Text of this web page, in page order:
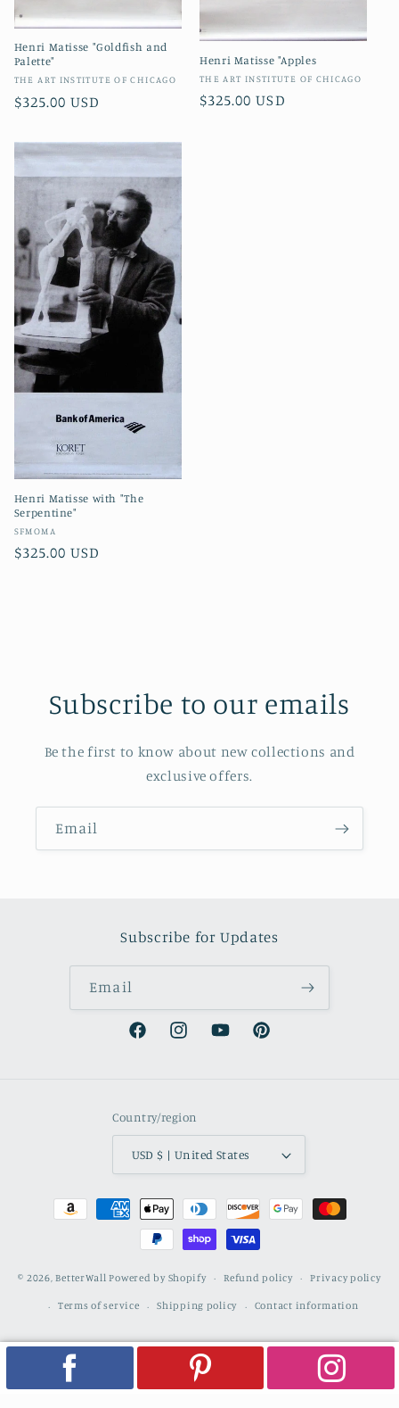
Henri Matisse "Goldfish and
Palette"
Vendor:
THE ART INSTITUTE OF CHICAGO
Regular
$325.00 USD
Henri Matisse "Apples
Vendor:
THE ART INSTITUTE OF CHICAGO
Regular
$325.00 USD
Henri Matisse with "The
Serpentine"
Vendor:
SFMOMA
Regular
$325.00 USD
Subscribe to our emails
Be the first to know about new collections and
exclusive offers.
Email
Subscribe for Updates
Email
FacebookInstagramYouTubePinterest
Country/region
USD $ | United States
Payment
methods
© 2026,BetterWall Powered by Shopify Refund policy Privacy policy
Terms of service Shipping policy Contact information